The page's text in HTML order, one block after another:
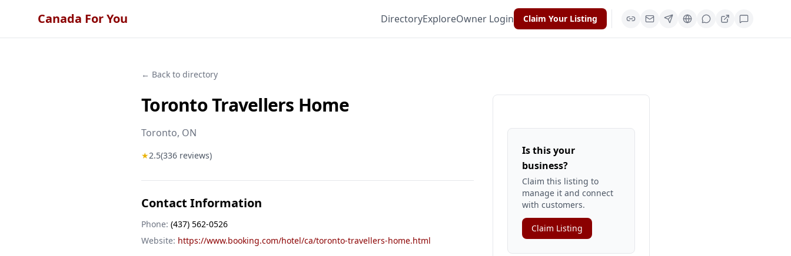
Canada For You DirectoryExploreOwner Login Claim Your Listing
← Back to directory
Toronto Travellers Home
Toronto, ON
★2.5(336 reviews)
Contact Information
Phone: (437) 562-0526
Website: https://www.booking.com/hotel/ca/toronto-travellers-home.html
Is this your
business?
Claim this listing to
manage it and connect
with customers.
Claim Listing